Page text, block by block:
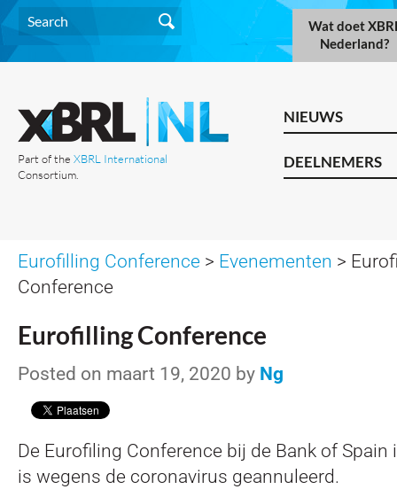
Wat doet
Nederland?
Part of the XBRL International
Consortium.
NIEUWS
DEELNEMERS
Eurofilling Conference > Evenementen >
Conference
Eurofilling Conference
Posted on maart 19, 2020 by Ng
De Eurofiling Conference bij de Bank of Spain
is wegens de coronavirus geannuleerd.